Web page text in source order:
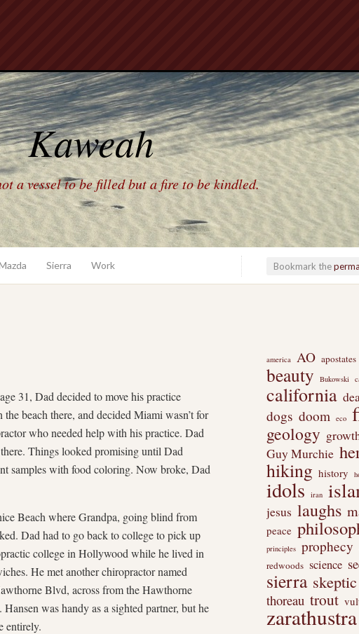
Kaweah
a vessel to be filled but a fire to be kindled.
Sierra Work Bookmark the
31, Dad decided to move his practice
beach there, and decided Miami wasn’t for
who needed help with his practice. Dad
Things looked promising until Dad
samples with food coloring. Now broke, Dad
Beach where Grandpa, going blind from
Dad had to go back to college to pick up
college in Hollywood while he lived in
He met another chiropractor named
Blvd, across from the Hawthorne
was handy as a sighted partner, but he
entirely.
america AO apostates
beauty Bukowski
california
dogs doom eco
geology
Guy Murchie
hiking history
idols iran
jesus laughs
peace
principles prophecy
redwoods science
sierra skeptic
thoreau trout
zarathustra